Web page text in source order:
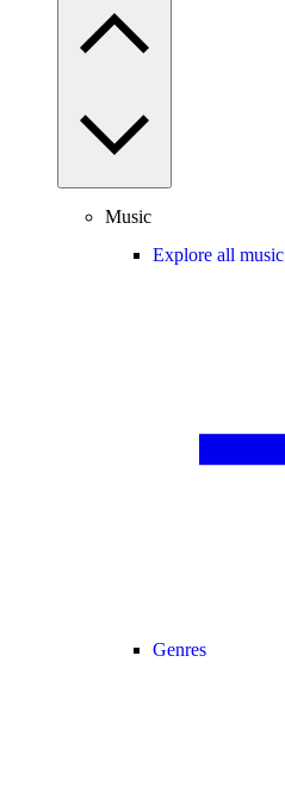
Music
Explore all music
Genres